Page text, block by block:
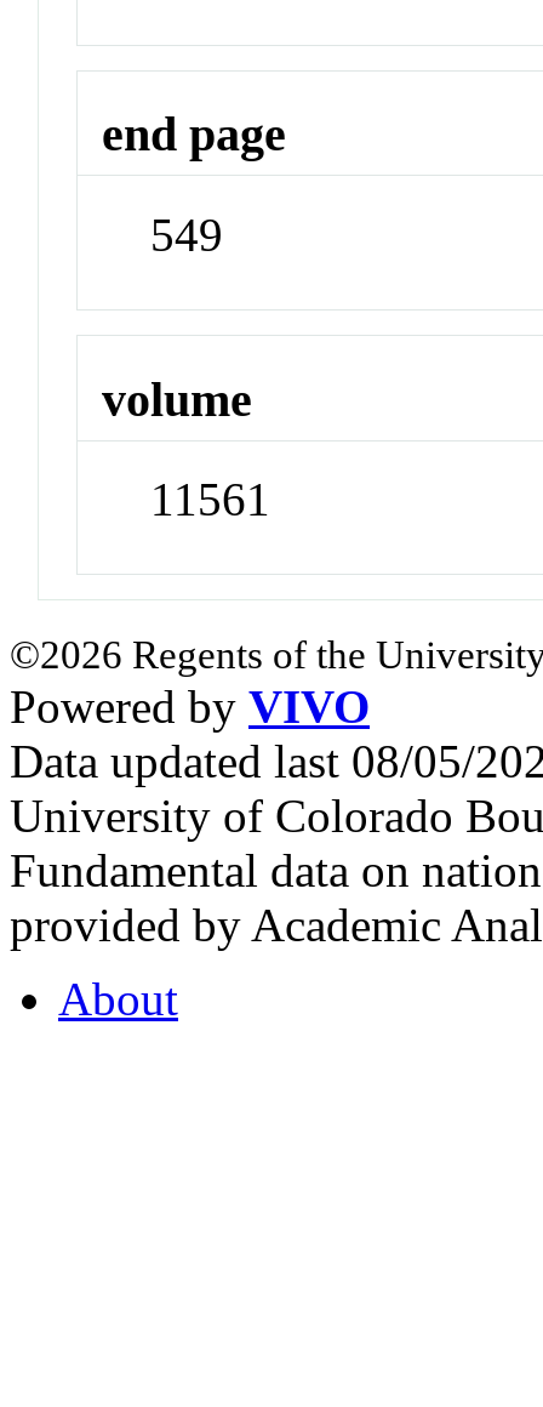
end page
549
volume
11561
©2026 Regents of the
Powered by VIVO
Data updated last 08/05/
University of Colorado
Fundamental data on
provided by Academic
About